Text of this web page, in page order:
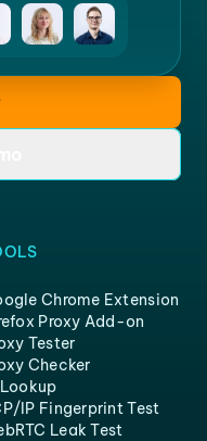
Chrome Extension
Proxy Add-on
Tester
Checker
IP Fingerprint Test
Leak Test